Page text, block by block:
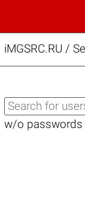
iMGSRC.RU /
w/o passwords